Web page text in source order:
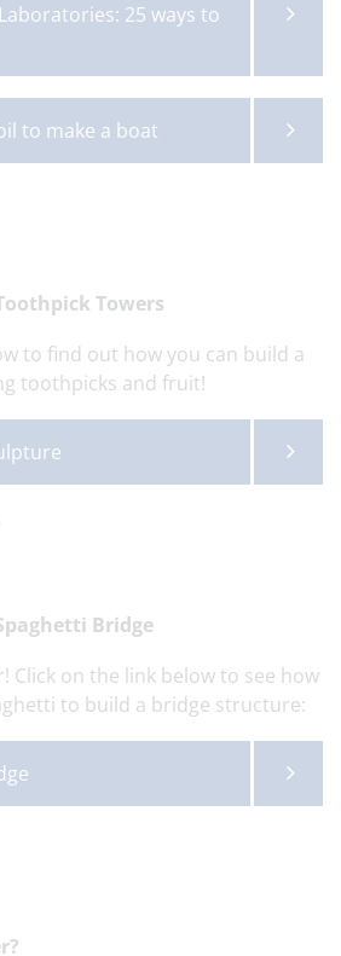
25 ways to
to make a boat
Towers
to find out how you can build a
toothpicks and fruit!
Bridge
Click on the link below to see how
to build a bridge structure: